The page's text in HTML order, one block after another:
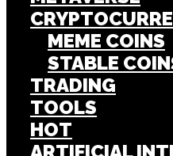
MEME COINS
STABLE
TRADING
TOOLS
HOT